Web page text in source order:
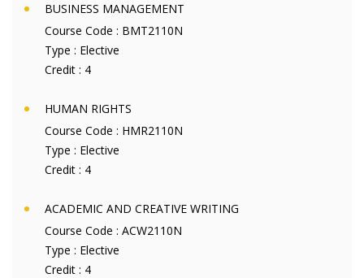
BUSINESS MANAGEMENT
Course Code : BMT2110N
Type : Elective
Credit : 4
HUMAN RIGHTS
Course Code : HMR2110N
Type : Elective
Credit : 4
ACADEMIC AND CREATIVE WRITING
Course Code : ACW2110N
Type : Elective
Credit : 4